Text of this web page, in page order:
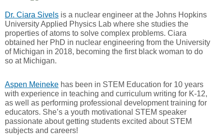
Dr. Ciara Sivels is a nuclear engineer at the Johns Hopkins
University Applied Physics Lab where she studies the
properties of atoms to solve complex problems. Ciara
obtained her PhD in nuclear engineering from the University
of Michigan in 2018, becoming the first black woman to do
so at Michigan.
Aspen Meineke has been in STEM Education for 10 years
with experience in teaching and curriculum writing for K-12,
as well as performing professional development training for
educators. She’s a youth motivational STEM speaker
passionate about getting students excited about STEM
subjects and careers!